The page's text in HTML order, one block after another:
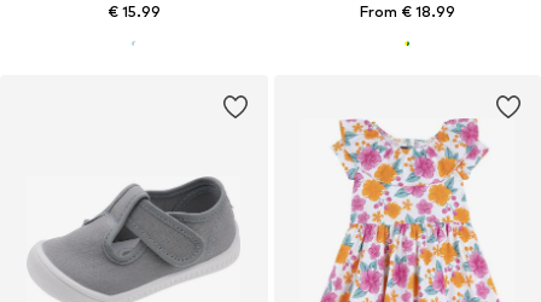
€ 15.99 From € 18.99